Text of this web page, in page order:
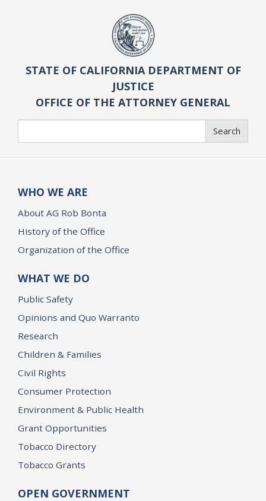
STATE OF CALIFORNIA DEPARTMENT OF
JUSTICE
OFFICE OF THE ATTORNEY GENERAL
Search
WHO WE ARE
About AG Rob Bonta
History of the Office
Organization of the Office
WHAT WE DO
Public Safety
Opinions and Quo Warranto
Research
Children & Families
Civil Rights
Consumer Protection
Environment & Public Health
Grant Opportunities
Tobacco Directory
Tobacco Grants
OPEN GOVERNMENT